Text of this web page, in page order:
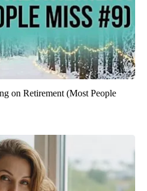
on Retirement (Most People